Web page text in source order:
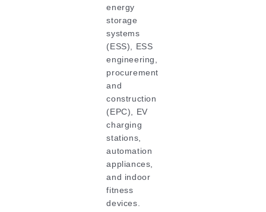
energy
storage
systems
(ESS), ESS
engineering,
procurement
and
construction
(EPC), EV
charging
stations,
automation
appliances,
and indoor
fitness
devices.